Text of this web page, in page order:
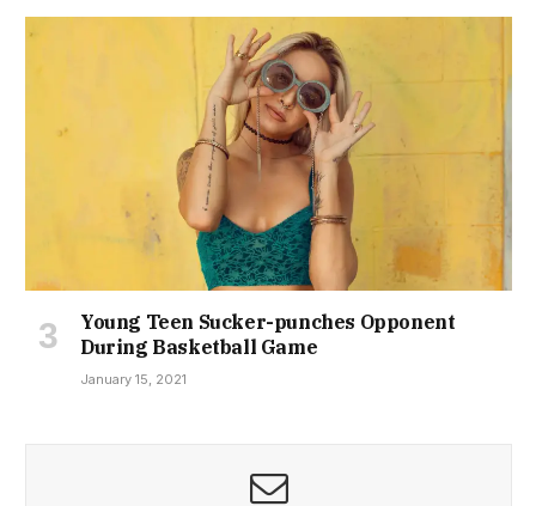
Young Teen Sucker-punches Opponent
During Basketball Game
January 15, 2021